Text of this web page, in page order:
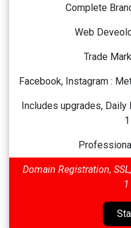
Complete
Web
Trade
Facebook, Instagram :
Includes upgrades, Daily
Domain Registration,